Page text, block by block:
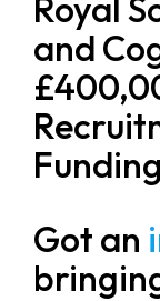
Royal
and
Funding
Got an